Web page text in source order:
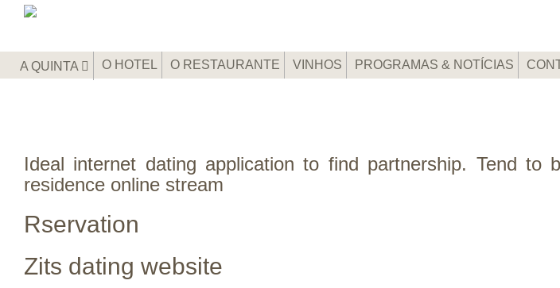
A QUINTA O HOTEL O RESTAURANTE VINHOS PROGRAMAS & NOTÍCIAS
Ideal internet dating application to find partnership. Tend
residence online stream
Rservation
Zits dating website